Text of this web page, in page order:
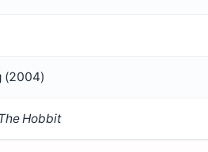
(2004)
Hobbit